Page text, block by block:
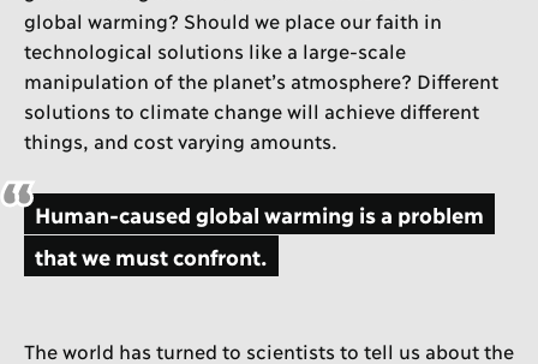
global warming? Should we place our faith in
technological solutions like a large-scale
manipulation of the planet’s atmosphere? Different
solutions to climate change will achieve different
things, and cost varying amounts.
Human-caused global warming is a problem
that we must confront.
The world has turned to scientists to tell us about the